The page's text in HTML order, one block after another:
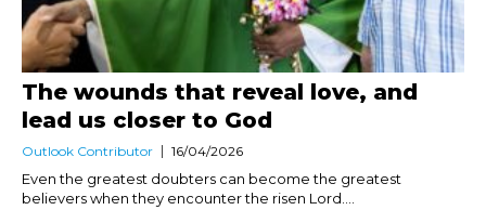
The wounds that reveal love, and
lead us closer to God
Outlook Contributor 16/04/2026
Even the greatest doubters can become the greatest
believers when they encounter the risen Lord....